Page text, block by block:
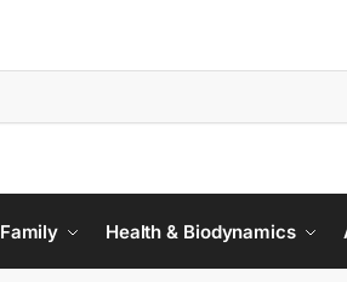
Health & Biodynamics